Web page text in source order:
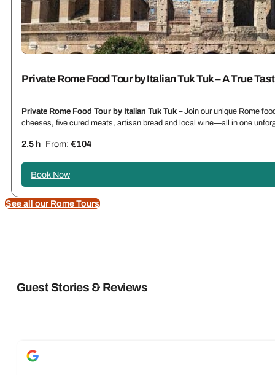
Private Rome Food Tour by Italian Tuk Tuk – A True
Private Rome Food Tour by Italian Tuk Tuk – Join our unique Rome
cheeses, five cured meats, artisan bread and local wine—all in one
2.5 h From:€104
Book Now
See all our Rome Tours
Guest Stories & Reviews